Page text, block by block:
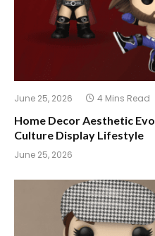
June 25, 2026 4 Mins Read
Home Decor Aesthetic
Culture Display Lifestyle
June 25, 2026